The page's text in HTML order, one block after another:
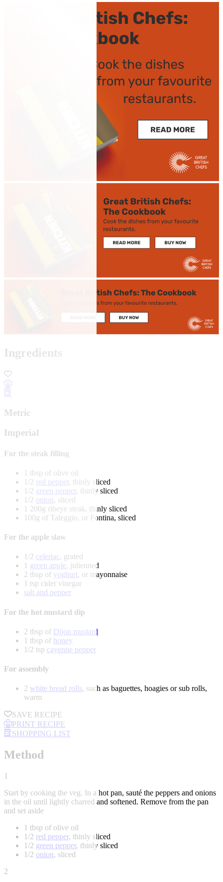
Ingredients
Metric
Imperial
For the steak filling
1 tbsp of olive oil
1/2 red pepper, thinly sliced
1/2 green pepper, thinly sliced
1/2 onion, sliced
1 200g ribeye steak, thinly sliced
100g of Taleggio, or Fontina, sliced
For the apple slaw
1/2 celeriac, grated
1 green apple, julienned
2 tbsp of yoghurt, or mayonnaise
1 tsp cider vinegar
salt and pepper
For the hot mustard dip
2 tbsp of Dijon mustard
1 tbsp of honey
1/2 tsp cayenne pepper
For assembly
2 white bread rolls, such as baguettes, hoagies or sub rolls,
warm
SAVE RECIPE
PRINT RECIPE
SHOPPING LIST
Method
1
Start by cooking the veg. In a hot pan, sauté the peppers and onions
in the oil until lightly charred and softened. Remove from the pan
and set aside
1 tbsp of olive oil
1/2 red pepper, thinly sliced
1/2 green pepper, thinly sliced
1/2 onion, sliced
2